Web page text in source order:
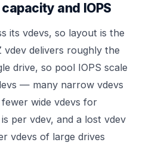
and IOPS
its vdevs, so layout is the
vdev delivers roughly the
drive, so pool IOPS scale
— many narrow vdevs
wide vdevs for
per vdev, and a lost vdev
vdevs of large drives